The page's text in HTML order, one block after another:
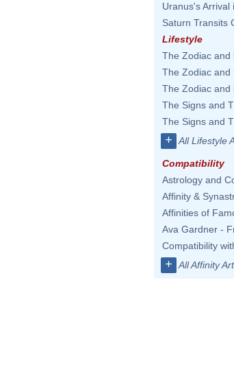
Uranus's Arrival
Saturn Transits
Lifestyle
The Zodiac and
The Zodiac and
The Zodiac and
The Signs and
The Signs and
+ All Lifestyle
Compatibility
Astrology and
Affinity &
Affinities of
Ava Gardner -
Compatibility
+ All Affinity